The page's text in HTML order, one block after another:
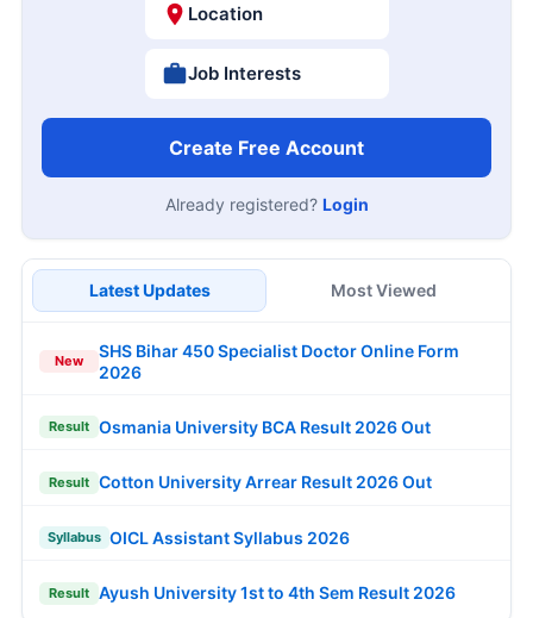
Location
Job Interests
Create Free Account
Already registered? Login
Latest Updates Most Viewed
New
SHS Bihar 450 Specialist Doctor Online Form
2026
Result Osmania University BCA Result 2026 Out
Result Cotton University Arrear Result 2026 Out
Syllabus OICL Assistant Syllabus 2026
Result Ayush University 1st to 4th Sem Result 2026